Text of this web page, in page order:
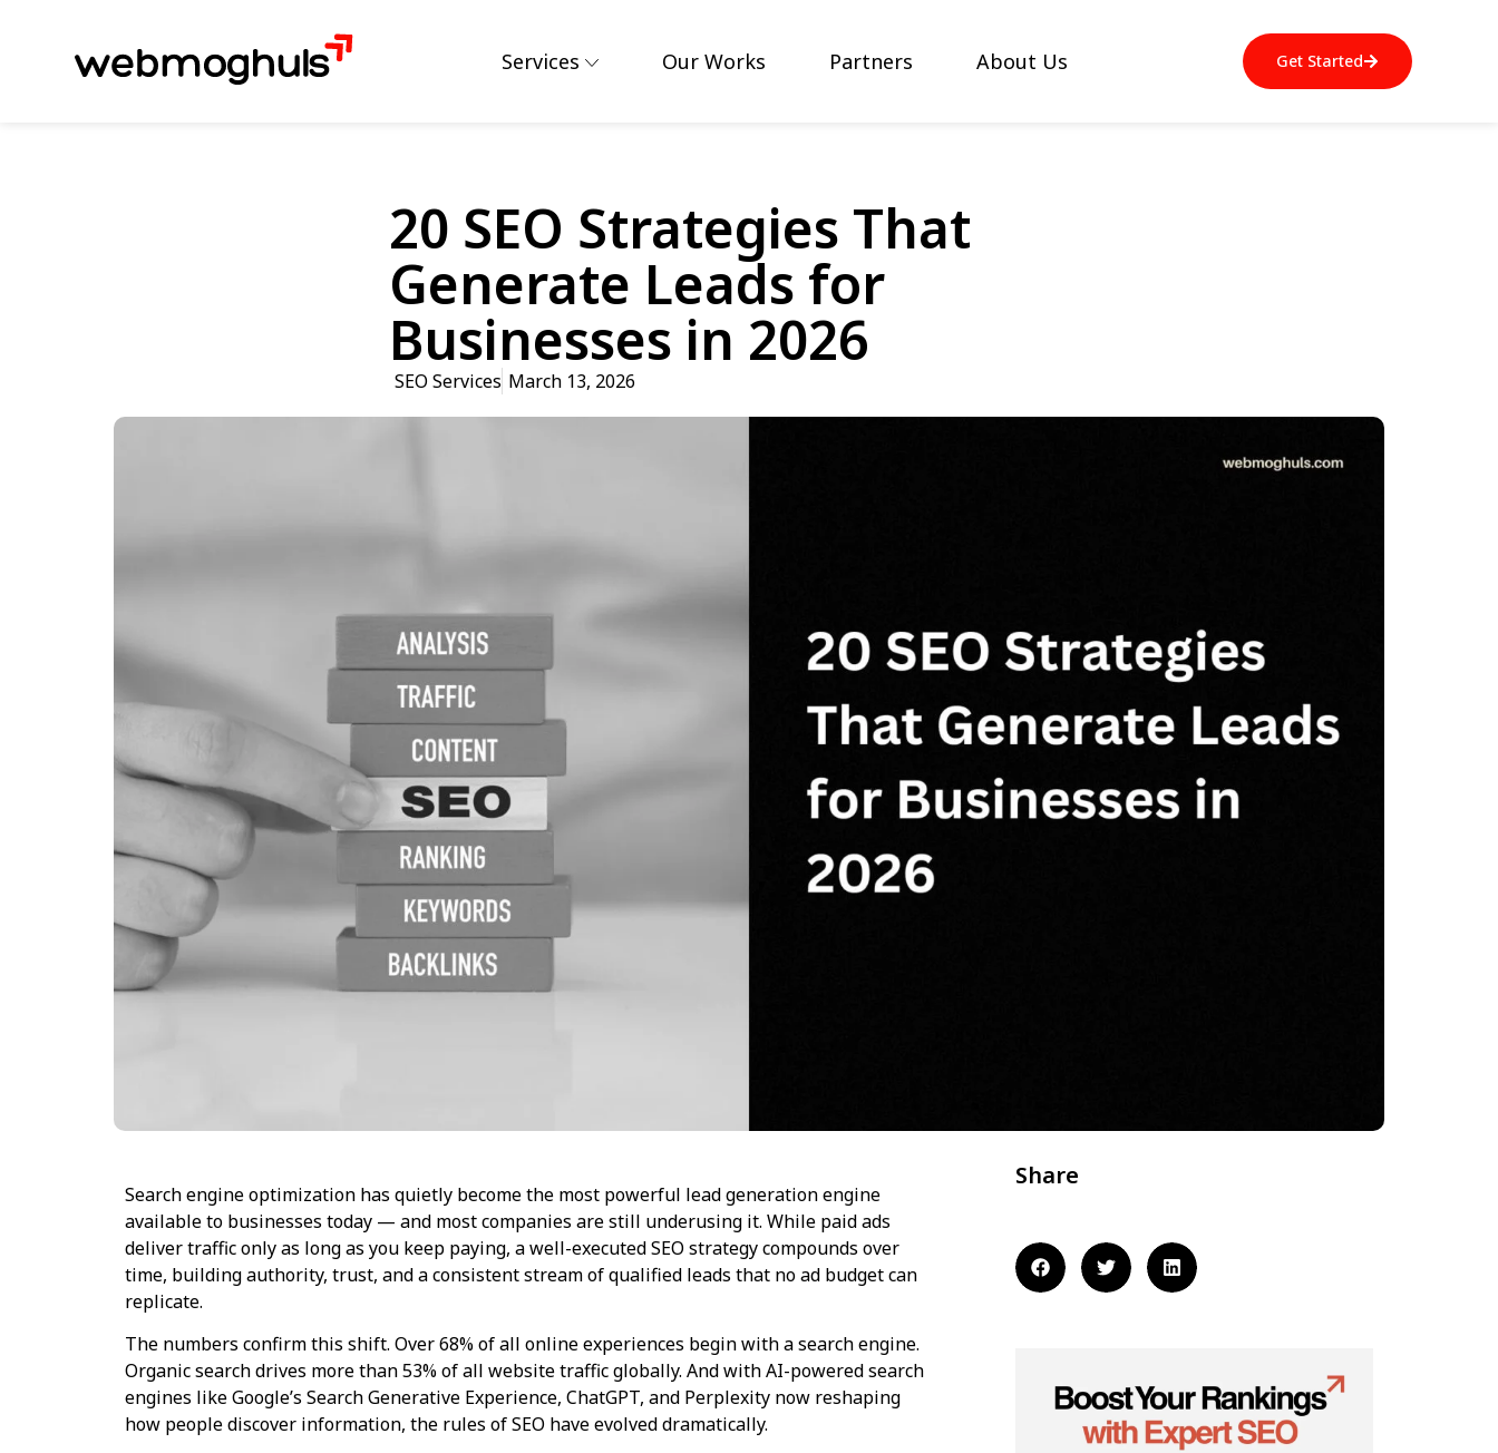
Services Our Works Partners About Us Get Started
20 SEO Strategies That
Generate Leads for
Businesses in 2026
SEO Services March 13, 2026
Search engine optimization has quietly become the most powerful lead generation engine
available to businesses today — and most companies are still underusing it. While paid ads
deliver traffic only as long as you keep paying, a well-executed SEO strategy compounds over
time, building authority, trust, and a consistent stream of qualified leads that no ad budget can
replicate.
The numbers confirm this shift. Over 68% of all online experiences begin with a search engine.
Organic search drives more than 53% of all website traffic globally. And with AI-powered search
engines like Google’s Search Generative Experience, ChatGPT, and Perplexity now reshaping
how people discover information, the rules of SEO have evolved dramatically.
Share